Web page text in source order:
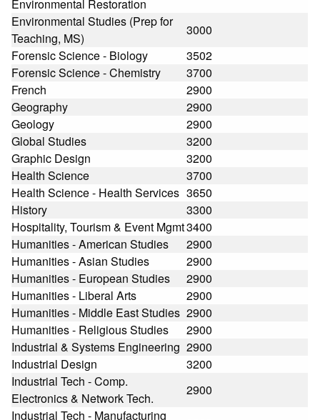
Environmental Restoration
Environmental Studies (Prep for
Teaching, MS)
3000
Forensic Science - Biology
3502
Forensic Science - Chemistry
3700
French
2900
Geography
2900
Geology
2900
Global Studies
3200
Graphic Design
3200
Health Science
3700
Health Science - Health Services 3650
History
3300
Hospitality, Tourism & Event Mgmt3400
Humanities - American Studies
2900
Humanities - Asian Studies
2900
Humanities - European Studies
2900
Humanities - Liberal Arts
2900
Humanities - Middle East Studies 2900
Humanities - Religious Studies
2900
Industrial & Systems Engineering 2900
Industrial Design
3200
Industrial Tech - Comp.
Electronics & Network Tech.
2900
Industrial Tech - Manufacturing